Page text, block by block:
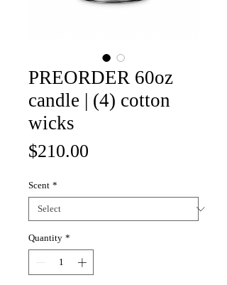
PREORDER 60oz
candle | (4) cotton
wicks
$210.00
Scent *
Quantity *